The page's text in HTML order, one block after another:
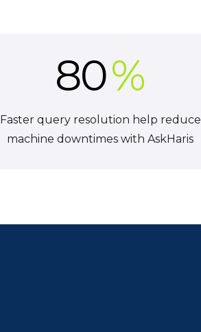
80%
Faster query resolution help reduce
machine downtimes with AskHaris